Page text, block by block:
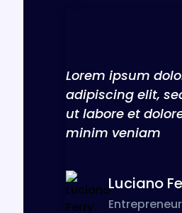
Lorem ipsum
adipiscing elit,
ut labore et
minim veniam
Luciano
Entrepreneur